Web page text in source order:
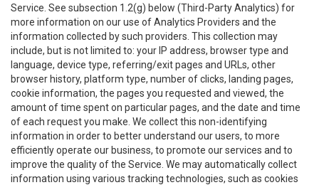
Service. See subsection 1.2(g) below (Third-Party Analytics) for
more information on our use of Analytics Providers and the
information collected by such providers. This collection may
include, but is not limited to: your IP address, browser type and
language, device type, referring/exit pages and URLs, other
browser history, platform type, number of clicks, landing pages,
cookie information, the pages you requested and viewed, the
amount of time spent on particular pages, and the date and time
of each request you make. We collect this non-identifying
information in order to better understand our users, to more
efficiently operate our business, to promote our services and to
improve the quality of the Service. We may automatically collect
information using various tracking technologies, such as cookies